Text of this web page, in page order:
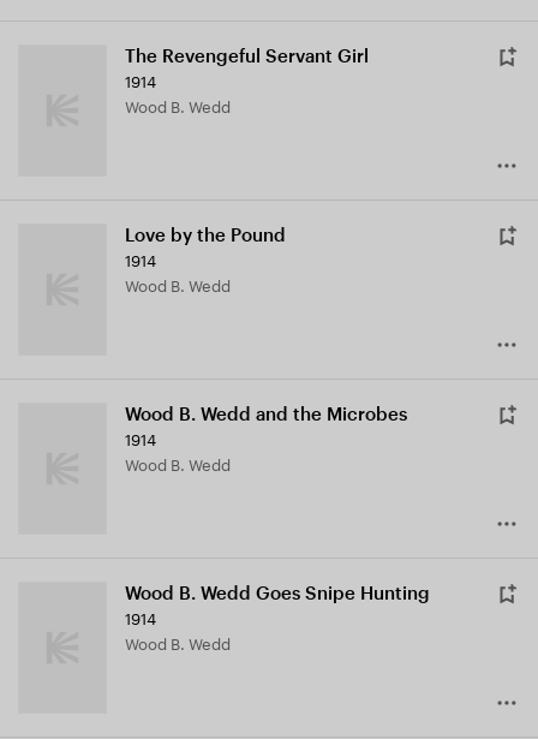
The Revengeful Servant Girl
1914
Wood B. Wedd
Love by the Pound
1914
Wood B. Wedd
Wood B. Wedd and the Microbes
1914
Wood B. Wedd
Wood B. Wedd Goes Snipe Hunting
1914
Wood B. Wedd